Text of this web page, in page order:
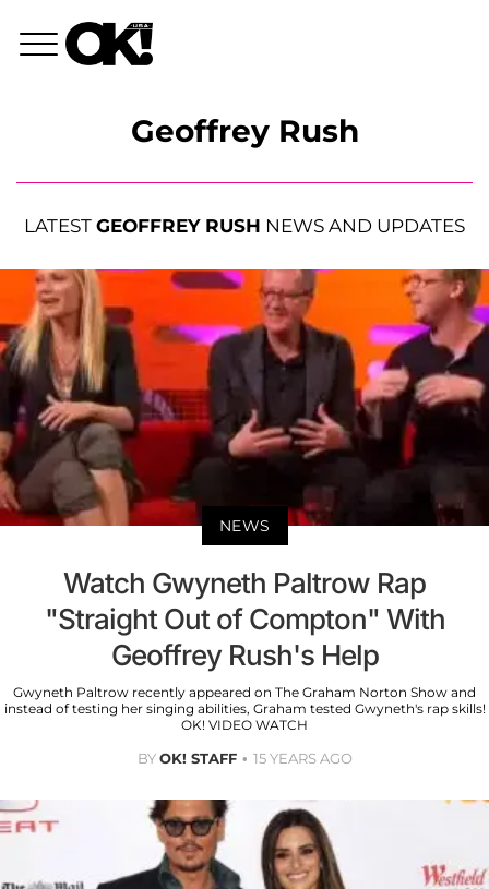
Geoffrey Rush
LATEST GEOFFREY RUSH NEWS AND UPDATES
NEWS
Watch Gwyneth Paltrow Rap
"Straight Out of Compton" With
Geoffrey Rush's Help
Gwyneth Paltrow recently appeared on The Graham Norton Show and
instead of testing her singing abilities, Graham tested Gwyneth's rap skills!
OK! VIDEO WATCH
BYOK! STAFF 15 YEARS AGO